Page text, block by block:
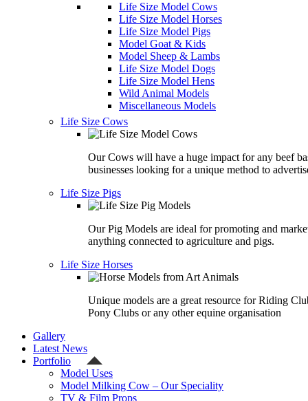
Life Size Model Cows
Life Size Model Horses
Life Size Model Pigs
Model Goat & Kids
Model Sheep & Lambs
Life Size Model Dogs
Life Size Model Hens
Wild Animal Models
Miscellaneous Models
Life Size Cows
Our Cows will have a huge impact for any beef
businesses looking for a unique method to
Life Size Pigs
Our Pig Models are ideal for promoting and
anything connected to agriculture and pigs.
Life Size Horses
Unique models are a great resource for Riding
Pony Clubs or any other equine organisation
Gallery
Latest News
Portfolio
Model Uses
Model Milking Cow – Our Speciality
TV & Film Props